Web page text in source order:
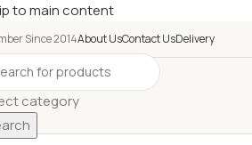
to main content
Since 2014About UsContact UsDelivery
category